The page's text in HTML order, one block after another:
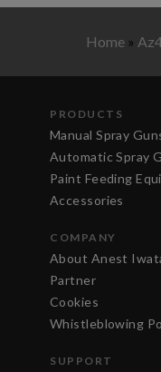
Home »
PRODUCTS
Manual Spray
Automatic Spray
Paint Feeding
Accessories
COMPANY
About Anest
Partner
Cookies
Whistleblowing
SUPPORT